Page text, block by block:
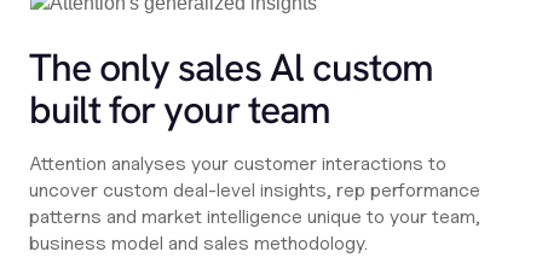
The only sales Al custom
built for your team
Attention analyses your customer interactions to
uncover custom deal-level insights, rep performance
patterns and market intelligence unique to your team,
business model and sales methodology.